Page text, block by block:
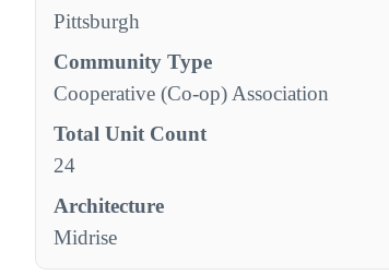
Pittsburgh
Community Type
Cooperative (Co-op) Association
Total Unit Count
24
Architecture
Midrise